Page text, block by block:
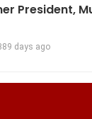
President,
days ago